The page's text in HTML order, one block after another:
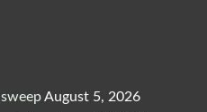
August 5, 2026